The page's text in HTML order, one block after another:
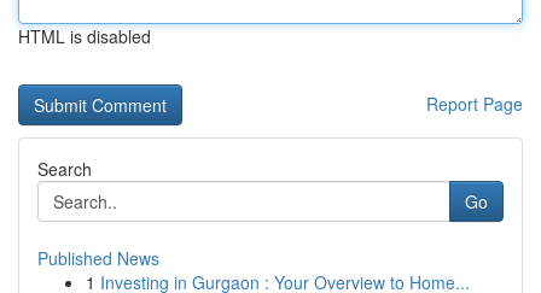
HTML is disabled
Report Page
Search
Go
Published News
1 Investing in Gurgaon : Your Overview to Home...